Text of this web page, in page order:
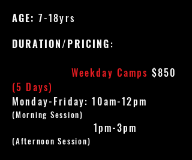
AGE: 7-18yrs
DURATION/PRICING:
Weekday Camps $850
(5 Days)
Monday-Friday: 10am-12pm
(Morning Session)
1pm-3pm
(Afternoon Session)